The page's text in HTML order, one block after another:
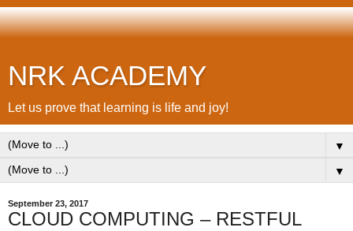
NRK ACADEMY
Let us prove that learning is life and joy!
▼
▼
September 23, 2017
CLOUD COMPUTING – RESTFUL